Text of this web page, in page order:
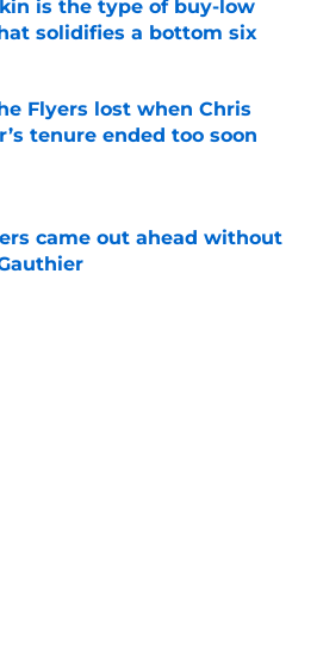
is the type of buy-low
solidifies a bottom six
on Invalid Date
Flyers lost when Chris
tenure ended too soon
on Invalid Date
came out ahead without